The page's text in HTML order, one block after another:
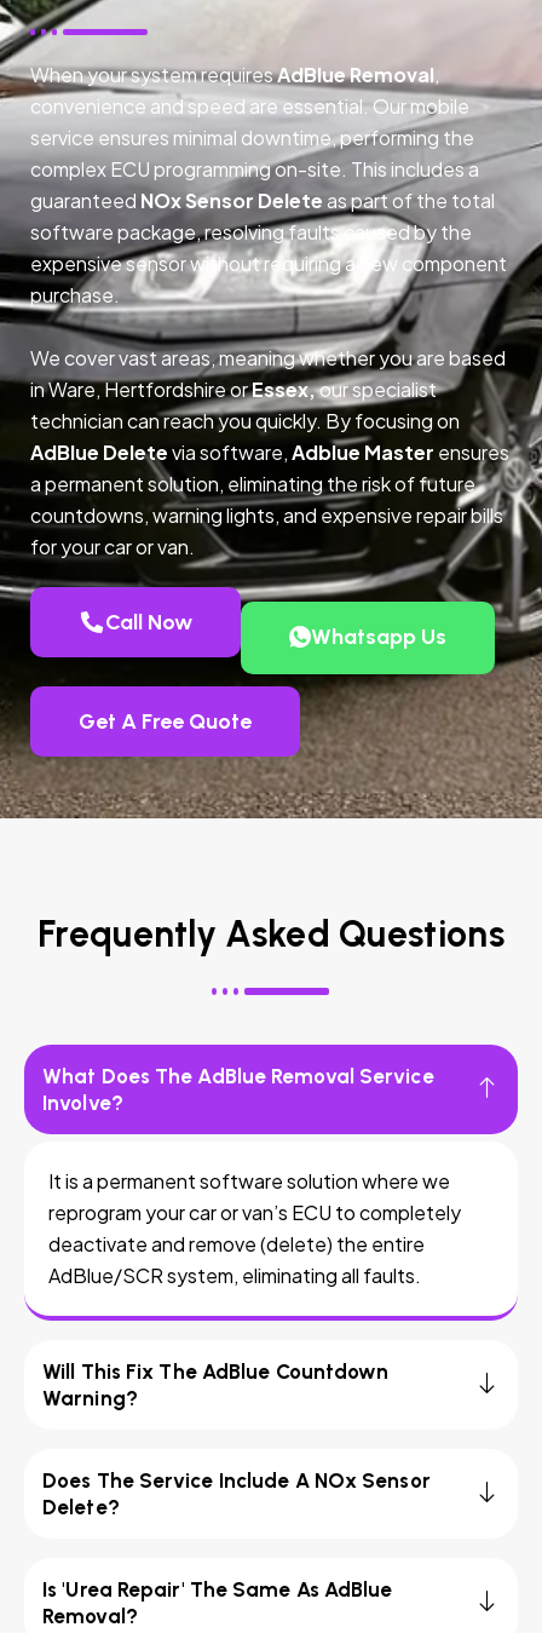
When your system requiresAdBlue Removal,
convenience and speed are essential. Our mobile
service ensures minimal downtime, performing the
complex ECU programming on-site. This includes a
guaranteed NOx Sensor Delete as part of the total
software package, resolving faults caused by the
expensive sensor without requiring a new component
purchase.
We cover vast areas, meaning whether you are based
in Ware, Hertfordshire orEssex,our specialist
technician can reach you quickly. By focusing on
AdBlue Deletevia software,Adblue Master ensures
a permanent solution, eliminating the risk of future
countdowns, warning lights, and expensive repair bills
for your car or van.
Call Now
Whatsapp Us
Get A Free Quote
Frequently Asked Questions
What Does The AdBlue Removal Service
Involve?
It is a permanent software solution where we
reprogram your car or van’s ECU to completely
deactivate and remove (delete) the entire
AdBlue/SCR system, eliminating all faults.
Will This Fix The AdBlue Countdown
Warning?
Does The Service Include A NOx Sensor
Delete?
Is 'Urea Repair' The Same As AdBlue
Removal?